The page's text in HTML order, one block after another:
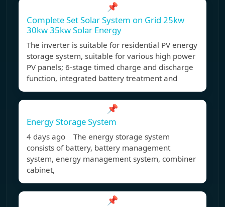
📌
Complete Set Solar System on Grid 25kw
30kw 35kw Solar Energy
The inverter is suitable for residential PV energy
storage system, suitable for various high power
PV panels; 6-stage timed charge and discharge
function, integrated battery treatment and
📌
Energy Storage System
4 days ago The energy storage system
consists of battery, battery management
system, energy management system, combiner
cabinet,
📌